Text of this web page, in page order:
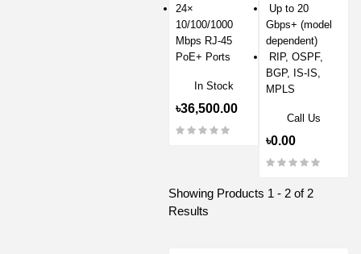
24×
10/100/1000
Mbps RJ-45
PoE+ Ports
In Stock
৳36,500.00
Up to 20
Gbps+ (model
dependent)
RIP, OSPF,
BGP, IS-IS,
MPLS
Call Us
৳0.00
Showing Products 1 - 2 of 2
Results